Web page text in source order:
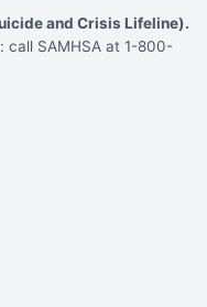
and Crisis Lifeline).
call SAMHSA at 1-800-